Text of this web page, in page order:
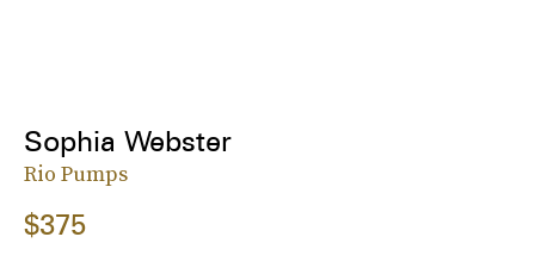
Sophia Webster
Rio Pumps
$375